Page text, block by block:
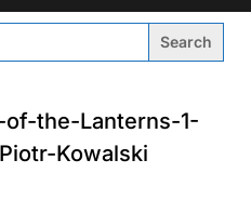
the-Lanterns-1-
Kowalski